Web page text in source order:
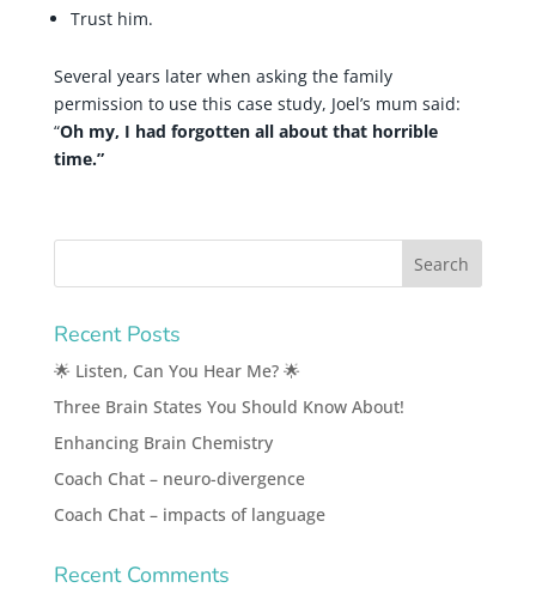
Trust him.
Several years later when asking the family
permission to use this case study, Joel’s mum said:
“Oh my, I had forgotten all about that horrible
time.”
Recent Posts
🌟 Listen, Can You Hear Me? 🌟
Three Brain States You Should Know About!
Enhancing Brain Chemistry
Coach Chat – neuro-divergence
Coach Chat – impacts of language
Recent Comments